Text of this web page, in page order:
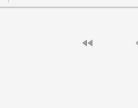
fast_rewind